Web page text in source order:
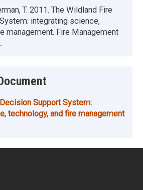
T. 2011. The Wildland Fire
integrating science,
management. Fire Management
Support System:
technology, and fire management